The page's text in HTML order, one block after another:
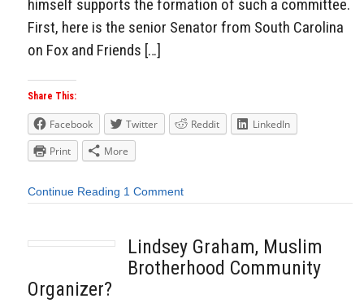
himself supports the formation of such a committee.
First, here is the senior Senator from South Carolina
on Fox and Friends […]
Share This:
Facebook Twitter Reddit
LinkedIn
Print
More
Continue Reading 1 Comment
Lindsey Graham, Muslim
Brotherhood Community
Organizer?